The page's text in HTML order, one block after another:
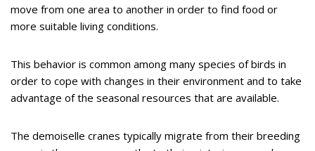
move from one area to another in order to find food or
more suitable living conditions.
This behavior is common among many species of birds in
order to cope with changes in their environment and to take
advantage of the seasonal resources that are available.
The demoiselle cranes typically migrate from their breeding